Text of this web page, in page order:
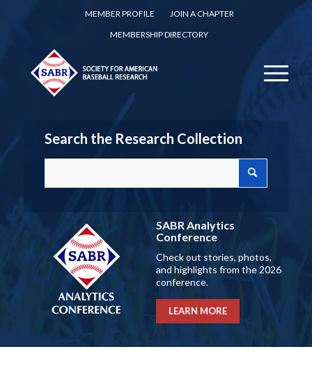
MEMBER PROFILE
JOIN A CHAPTER
MEMBERSHIP DIRECTORY
Search the Research Collection
SABR Analytics
Conference
Check out stories, photos,
and highlights from the 2026
conference.
LEARN MORE